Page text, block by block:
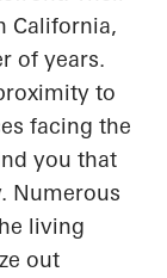
California,
of years.
to
facing the
you that
Numerous
living
out